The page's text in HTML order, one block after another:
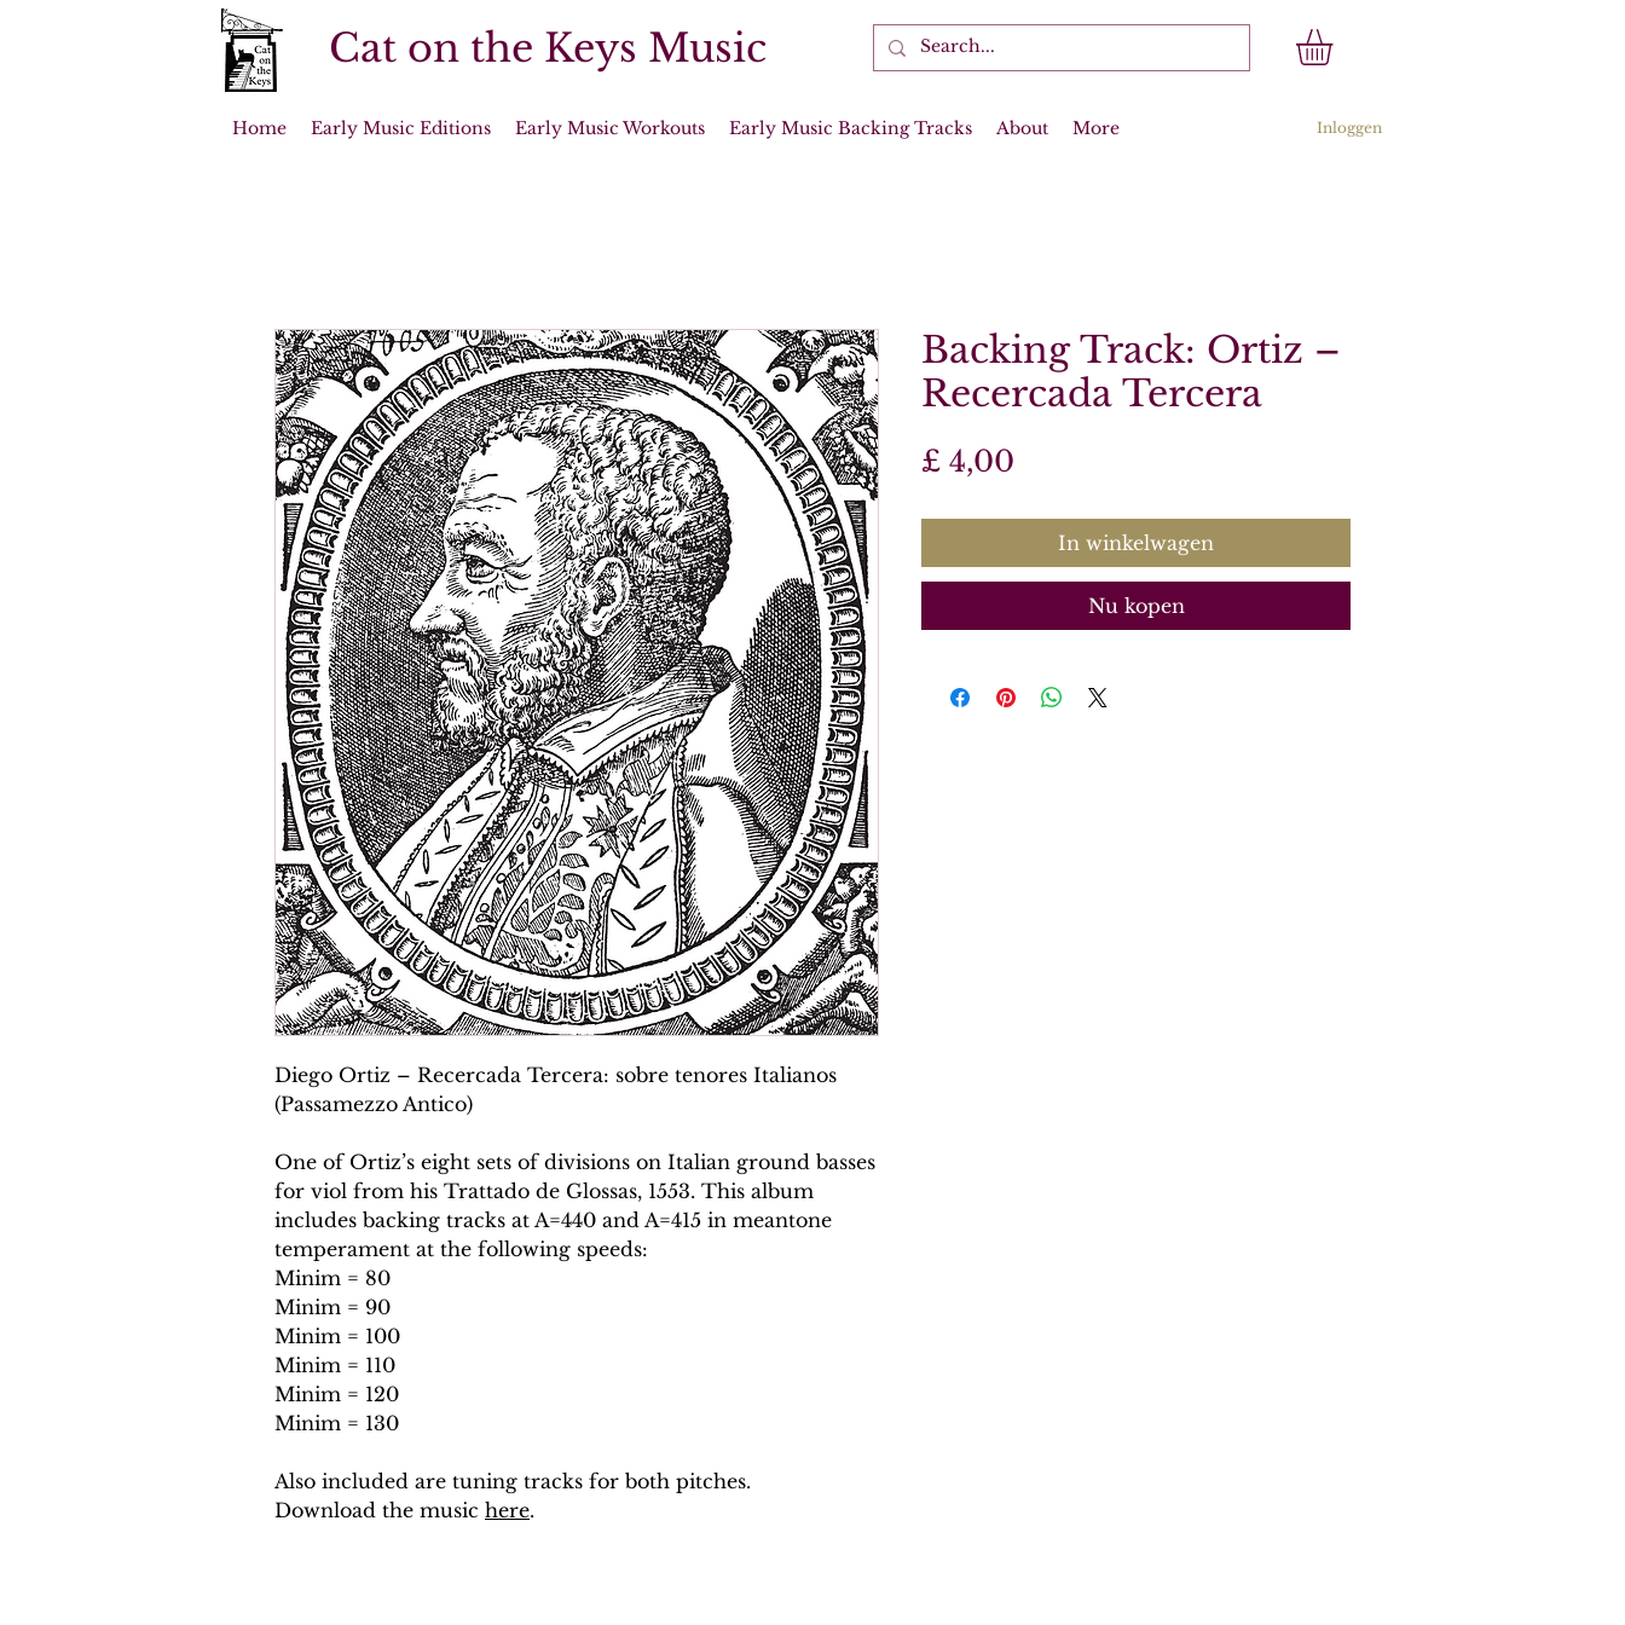
Cat on the Keys Music
Home Early Music Editions Early Music Workouts Early Music Backing Tracks About More Inloggen
Diego Ortiz – Recercada Tercera: sobre tenores Italianos
(Passamezzo Antico)
One of Ortiz’s eight sets of divisions on Italian ground basses
for viol from his Trattado de Glossas, 1553. This album
includes backing tracks at A=440 and A=415 in meantone
temperament at the following speeds:
Minim = 80
Minim = 90
Minim = 100
Minim = 110
Minim = 120
Minim = 130
Also included are tuning tracks for both pitches.
Download the music here.
Backing Track: Ortiz –
Recercada Tercera
£ 4,00
In winkelwagen
Nu kopen